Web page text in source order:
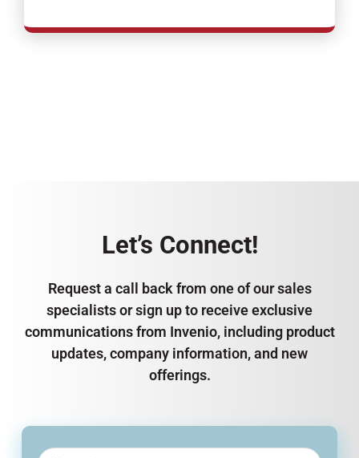
Let’s Connect!
Request a call back from one of our sales
specialists or sign up to receive exclusive
communications from Invenio, including product
updates, company information, and new
offerings.